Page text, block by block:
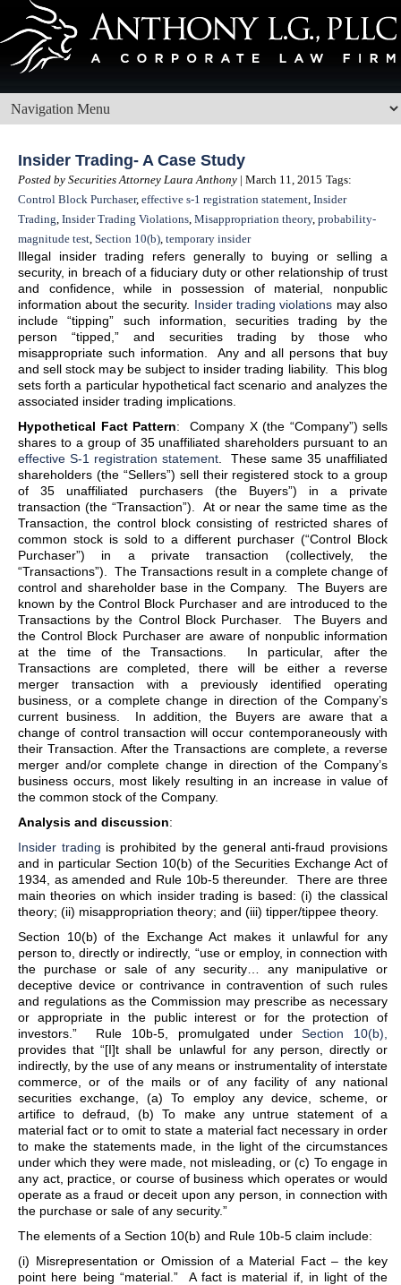
Insider Trading- A Case Study
Posted by Securities Attorney Laura Anthony | March 11, 2015 Tags:
Control Block Purchaser, effective s-1 registration statement, Insider
Trading, Insider Trading Violations, Misappropriation theory, probability-
magnitude test, Section 10(b), temporary insider
Illegal insider trading refers generally to buying or selling a
security, in breach of a fiduciary duty or other relationship of trust
and confidence, while in possession of material, nonpublic
information about the security. Insider trading violations may also
include “tipping” such information, securities trading by the
person “tipped,” and securities trading by those who
misappropriate such information. Any and all persons that buy
and sell stock may be subject to insider trading liability. This blog
sets forth a particular hypothetical fact scenario and analyzes the
associated insider trading implications.
Hypothetical Fact Pattern: Company X (the “Company”) sells
shares to a group of 35 unaffiliated shareholders pursuant to an
effective S-1 registration statement . These same 35 unaffiliated
shareholders (the “Sellers”) sell their registered stock to a group
of 35 unaffiliated purchasers (the Buyers”) in a private
transaction (the “Transaction”). At or near the same time as the
Transaction, the control block consisting of restricted shares of
common stock is sold to a different purchaser (“Control Block
Purchaser”) in a private transaction (collectively, the
“Transactions”). The Transactions result in a complete change of
control and shareholder base in the Company. The Buyers are
known by the Control Block Purchaser and are introduced to the
Transactions by the Control Block Purchaser. The Buyers and
the Control Block Purchaser are aware of nonpublic information
at the time of the Transactions. In particular, after the
Transactions are completed, there will be either a reverse
merger transaction with a previously identified operating
business, or a complete change in direction of the Company’s
current business. In addition, the Buyers are aware that a
change of control transaction will occur contemporaneously with
their Transaction. After the Transactions are complete, a reverse
merger and/or complete change in direction of the Company’s
business occurs, most likely resulting in an increase in value of
the common stock of the Company.
Analysis and discussion:
Insider trading is prohibited by the general anti-fraud provisions
and in particular Section 10(b) of the Securities Exchange Act of
1934, as amended and Rule 10b-5 thereunder. There are three
main theories on which insider trading is based: (i) the classical
theory; (ii) misappropriation theory; and (iii) tipper/tippee theory.
Section 10(b) of the Exchange Act makes it unlawful for any
person to, directly or indirectly, “use or employ, in connection with
the purchase or sale of any security… any manipulative or
deceptive device or contrivance in contravention of such rules
and regulations as the Commission may prescribe as necessary
or appropriate in the public interest or for the protection of
investors.” Rule 10b-5, promulgated underSection 10(b),
provides that “[I]t shall be unlawful for any person, directly or
indirectly, by the use of any means or instrumentality of interstate
commerce, or of the mails or of any facility of any national
securities exchange, (a) To employ any device, scheme, or
artifice to defraud, (b) To make any untrue statement of a
material fact or to omit to state a material fact necessary in order
to make the statements made, in the light of the circumstances
under which they were made, not misleading, or (c) To engage in
any act, practice, or course of business which operates or would
operate as a fraud or deceit upon any person, in connection with
the purchase or sale of any security.”
The elements of a Section 10(b) and Rule 10b-5 claim include:
(i) Misrepresentation or Omission of a Material Fact – the key
point here being “material.” A fact is material if, in light of the